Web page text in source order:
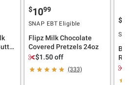
labels, warnings, and
use. Please see additional
termsofuse
$1099
SNAP EBT Eligible
Flipz Milk Chocolate
Covered Pretzels 24oz
$1.50 off
(333)
$
SNAP
Bear
Rolls